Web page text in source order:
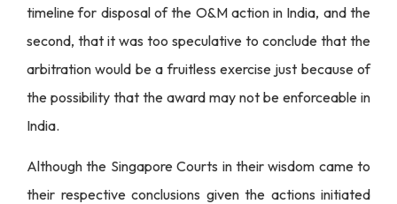
timeline for disposal of the O&M action in India, and the
second, that it was too speculative to conclude that the
arbitration would be a fruitless exercise just because of
the possibility that the award may not be enforceable in
India.
Although the Singapore Courts in their wisdom came to
their respective conclusions given the actions initiated